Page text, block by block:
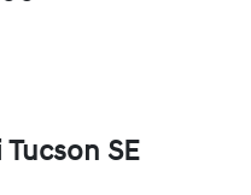
SE